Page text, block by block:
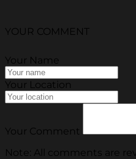
YOUR COMMENT
Your Name
Your Location
Your Comment
Note: All comments are